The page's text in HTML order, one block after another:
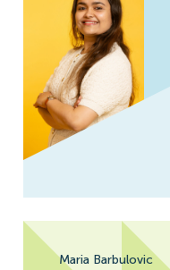
Maria Barbulovic